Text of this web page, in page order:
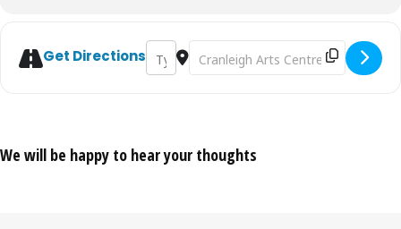
Get DirectionsAddress - Budapest Cafe Orchestra
Destination Address - Budapest
We will be happy to hear your thoughts